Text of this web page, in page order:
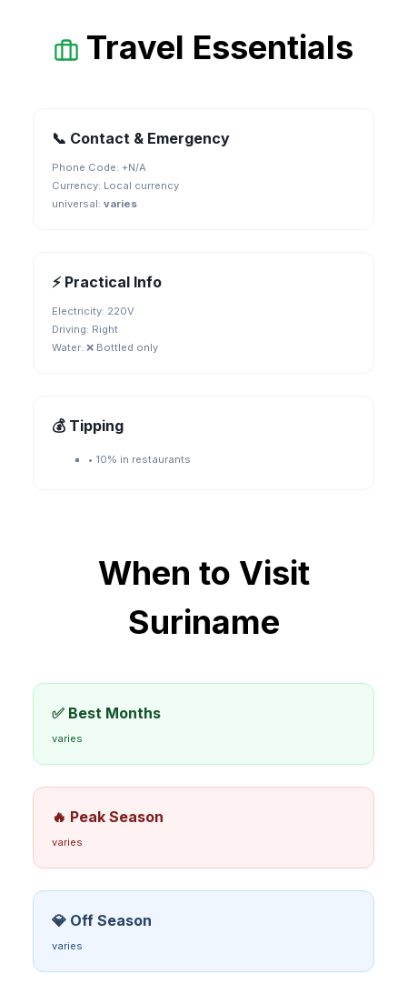
Travel Essentials
📞 Contact & Emergency
Phone Code: +N/A
Currency: Local currency
universal: varies
⚡ Practical Info
Electricity: 220V
Driving: Right
Water: ❌ Bottled only
💰 Tipping
• 10% in restaurants
When to Visit
Suriname
✅ Best Months
varies
🔥 Peak Season
varies
💎 Off Season
varies